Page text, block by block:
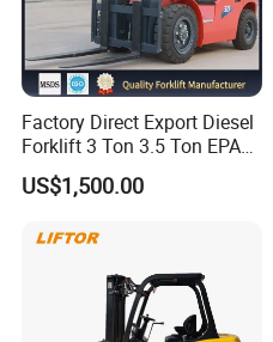
Factory Direct Export Diesel
Forklift 3 Ton 3.5 Ton EPA
EUR5 Engine Lift Height 3m-
7m Outdoor Forklift Solid
US$1,500.00